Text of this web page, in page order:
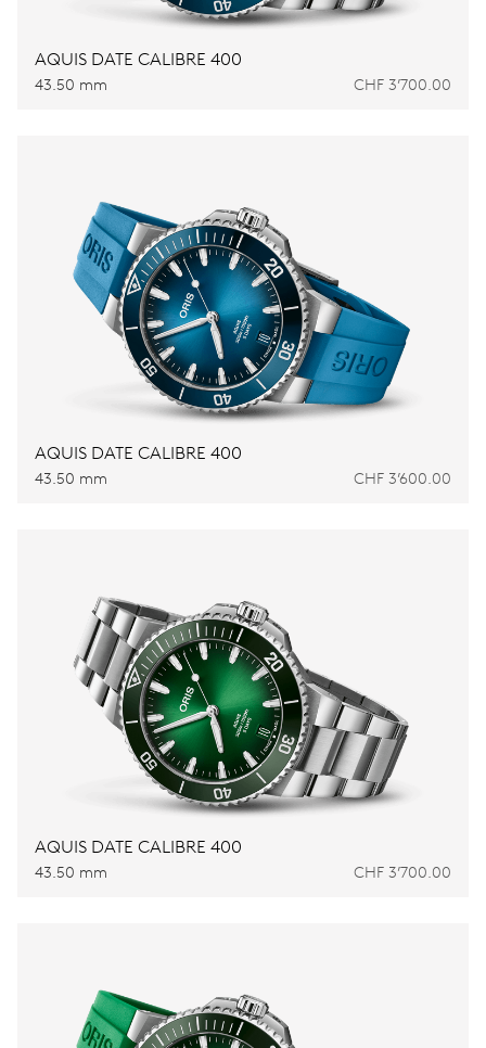
AQUIS DATE CALIBRE 400
43.50 mm CHF 3’700.00
AQUIS DATE CALIBRE 400
43.50 mm CHF 3’600.00
AQUIS DATE CALIBRE 400
43.50 mm CHF 3’700.00